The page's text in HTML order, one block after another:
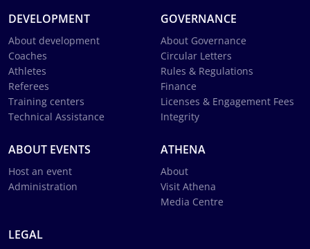
DEVELOPMENT
About development
Coaches
Athletes
Referees
Training centers
Technical Assistance
GOVERNANCE
About Governance
Circular Letters
Rules & Regulations
Finance
Licenses & Engagement Fees
Integrity
ABOUT EVENTS
Host an event
Administration
ATHENA
About
Visit Athena
Media Centre
LEGAL